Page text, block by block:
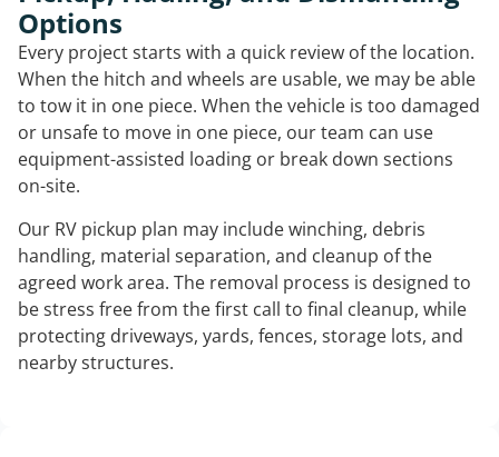
Options
Every project starts with a quick review of the location.
When the hitch and wheels are usable, we may be able
to tow it in one piece. When the vehicle is too damaged
or unsafe to move in one piece, our team can use
equipment-assisted loading or break down sections
on-site.
Our RV pickup plan may include winching, debris
handling, material separation, and cleanup of the
agreed work area. The removal process is designed to
be stress free from the first call to final cleanup, while
protecting driveways, yards, fences, storage lots, and
nearby structures.